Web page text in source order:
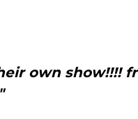
own show!!!!